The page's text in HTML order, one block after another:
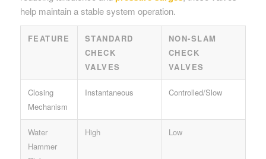
help maintain a stable system operation.
FEATURE
STANDARD
CHECK
VALVES
NON-SLAM
CHECK
VALVES
Closing
Mechanism
Instantaneous Controlled/Slow
Water
Hammer
High Low